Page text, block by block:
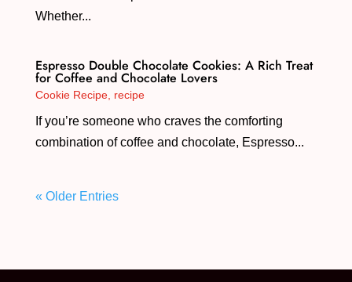
Whether...
Espresso Double Chocolate Cookies: A Rich Treat
for Coffee and Chocolate Lovers
Cookie Recipe, recipe
If you’re someone who craves the comforting
combination of coffee and chocolate, Espresso...
« Older Entries